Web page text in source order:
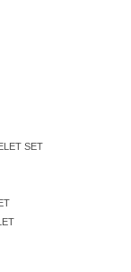
SET